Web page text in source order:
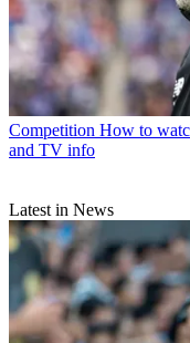
Competition How to
and TV info
Latest in News